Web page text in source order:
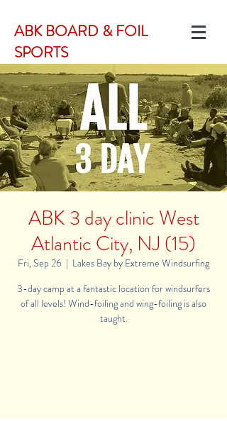
ABK BOARD & FOIL
SPORTS
ABK 3 day clinic West
Atlantic City, NJ (15)
Fri, Sep 26
  |
Lakes Bay by Extreme Windsurfing
3-day camp at a fantastic location for windsurfers
of all levels! Wind-foiling and wing-foiling is also
taught.